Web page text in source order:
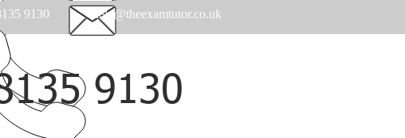
9130 help@theexamtutor.co.uk
9130